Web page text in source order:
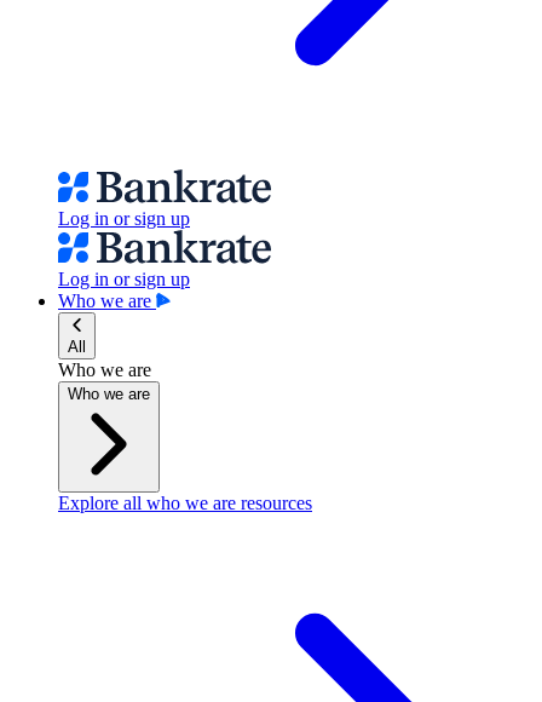
Log in or sign up
Log in or sign up
Who we are
All
Who we are
Who we are
Explore all who we are resources